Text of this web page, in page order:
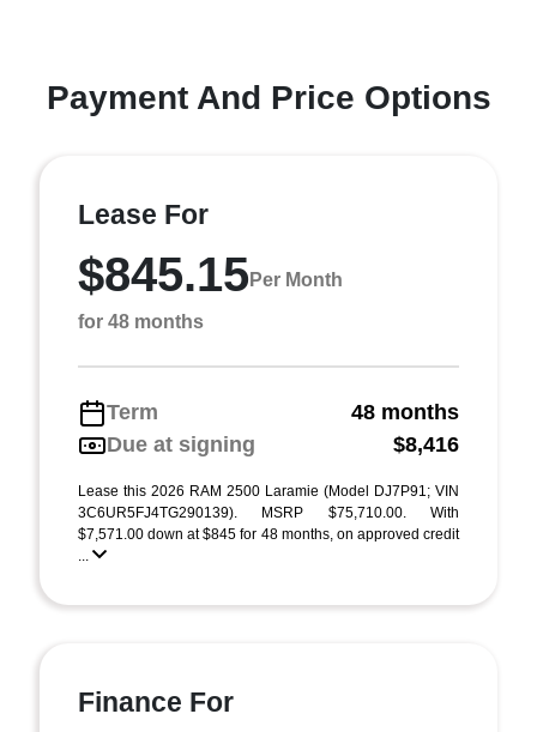
Payment And Price Options
Lease For
$845.15Per Month
for 48 months
Term
48 months
Due at signing
$8,416
Lease this 2026 RAM 2500 Laramie (Model DJ7P91; VIN
3C6UR5FJ4TG290139). MSRP $75,710.00. With
$7,571.00 down at $845 for 48 months, on approved credit
...
Finance For